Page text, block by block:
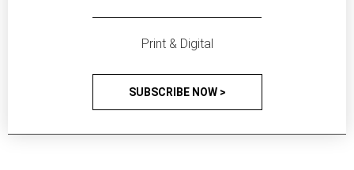
Print & Digital
SUBSCRIBE NOW >